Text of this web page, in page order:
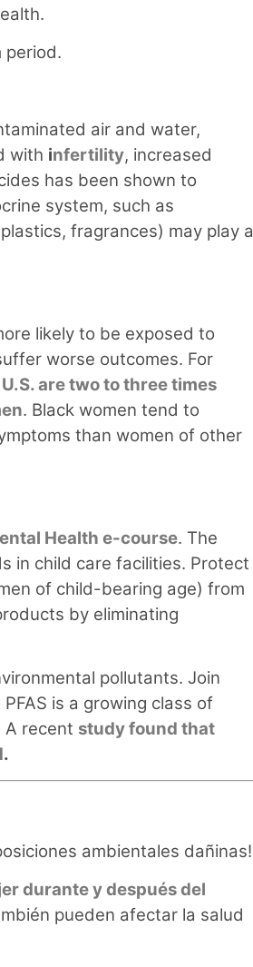
period.
air and water,
with infertility, increased
has been shown to
system, such as
fragrances) may play a
likely to be exposed to
worse outcomes. For
are two to three times
. Black women tend to
than women of other
Health e-course. The
in child care facilities. Protect
of child-bearing age) from
by eliminating
pollutants. Join
is a growing class of
A recent study found that
.
ambientales dañinas!
durante y después del
pueden afectar la salud